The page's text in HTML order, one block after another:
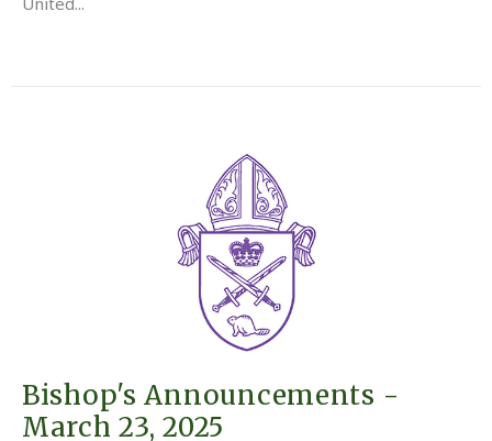
Bishop's Announcements -
March 23, 2025